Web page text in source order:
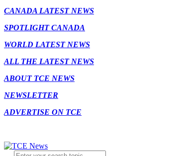
CANADA LATEST NEWS
SPOTLIGHT CANADA
WORLD LATEST NEWS
ALL THE LATEST NEWS
ABOUT TCE NEWS
NEWSLETTER
ADVERTISE ON TCE